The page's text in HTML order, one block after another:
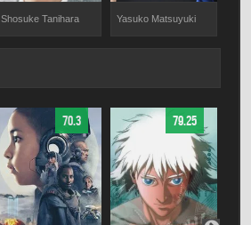
Shosuke Tanihara Yasuko Matsuyuki
70.3 79.25